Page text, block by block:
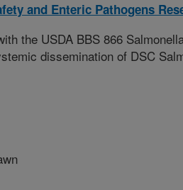
and Enteric Pathogens
the USDA BBS 866
dissemination of DSC